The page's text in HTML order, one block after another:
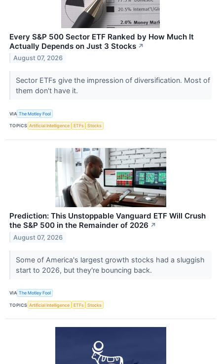
Every S&P 500 Sector ETF Ranked by How Much It
Actually Depends on Just 3 Stocks ↗
August 07, 2026
Sector ETFs give the impression of diversification. Most of
them don't have it.
VIA The Motley Fool
TOPICS Artificial Intelligence ETFs Stocks
Prediction: This Unstoppable Vanguard ETF Will Crush
the S&P 500 in the Remainder of 2026 ↗
August 07, 2026
Some of America's largest growth stocks had a sluggish
start to 2026, but they're bouncing back.
VIA The Motley Fool
TOPICS Artificial Intelligence ETFs Stocks